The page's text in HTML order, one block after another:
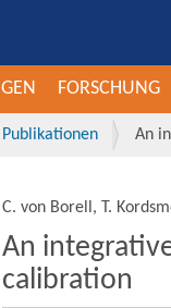
FORSCHUNG
Publikationen An
C. von Borell, T.
An
calibration